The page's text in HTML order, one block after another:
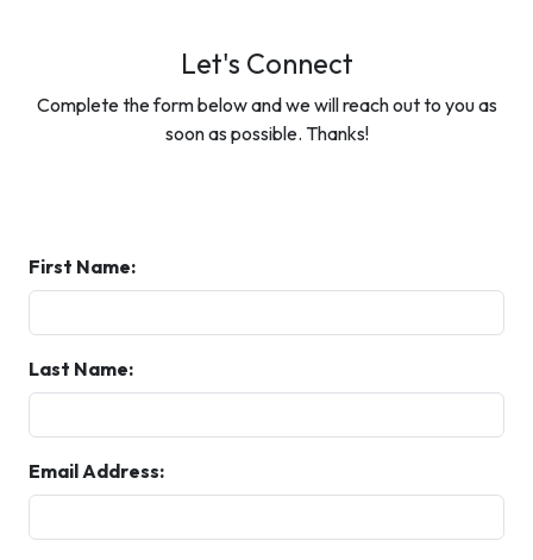
Let's Connect
Complete the form below and we will reach out to you as
soon as possible. Thanks!
First Name:
Last Name:
Email Address: